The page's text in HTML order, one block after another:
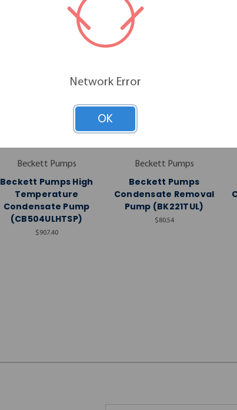
Beckett Pumps
Beckett Pumps High
Temperature
Condensate Pump
(CB504ULHTSP)
$907.40
Beckett Pumps
Beckett Pumps
Condensate Removal
Pump (BK221TUL)
$80.54
Network Error
OK